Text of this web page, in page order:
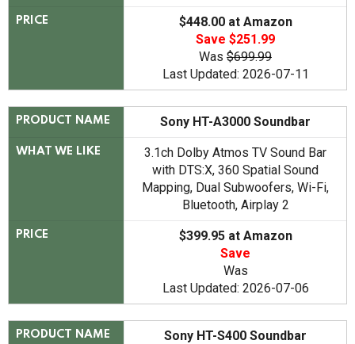
PRICE
$448.00 at Amazon
Save $251.99
Was $699.99
Last Updated: 2026-07-11
PRODUCT NAME Sony HT-A3000 Soundbar
WHAT WE LIKE
3.1ch Dolby Atmos TV Sound Bar
with DTS:X, 360 Spatial Sound
Mapping, Dual Subwoofers, Wi-Fi,
Bluetooth, Airplay 2
PRICE
$399.95 at Amazon
Save
Was
Last Updated: 2026-07-06
PRODUCT NAME Sony HT-S400 Soundbar